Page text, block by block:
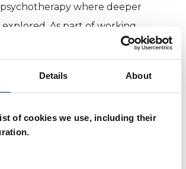
Details About
of cookies we use, including their
where deeper
explored. As part of working
regularly review progress to
needs are being met.
next couple of months. However,
any questions or are looking for